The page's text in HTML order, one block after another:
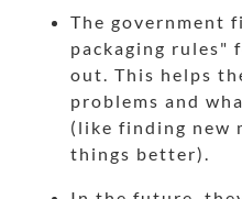
The government
packaging rules"
out. This helps
problems and
(like finding new
things better).